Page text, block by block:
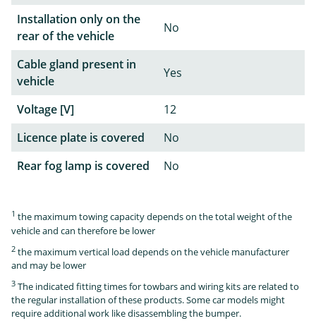
Installation only on the
rear of the vehicle
No
Cable gland present in
vehicle
Yes
Voltage [V]
12
Licence plate is covered
No
Rear fog lamp is covered
No
1 the maximum towing capacity depends on the total weight of the
vehicle and can therefore be lower
2 the maximum vertical load depends on the vehicle manufacturer
and may be lower
3 The indicated fitting times for towbars and wiring kits are related to
the regular installation of these products. Some car models might
require additional work like disassembling the bumper.